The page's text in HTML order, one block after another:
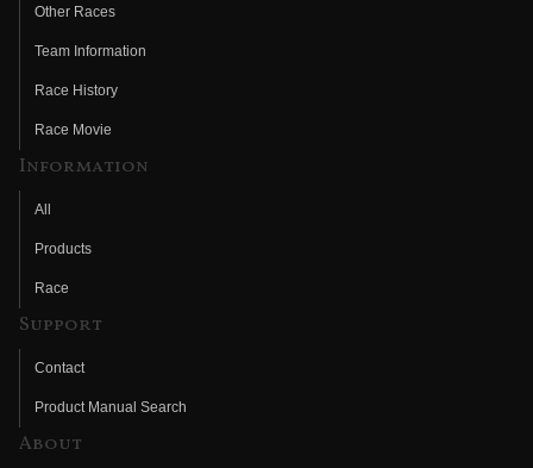
Other Races
Team Information
Race History
Race Movie
Information
All
Products
Race
Support
Contact
Product Manual Search
About